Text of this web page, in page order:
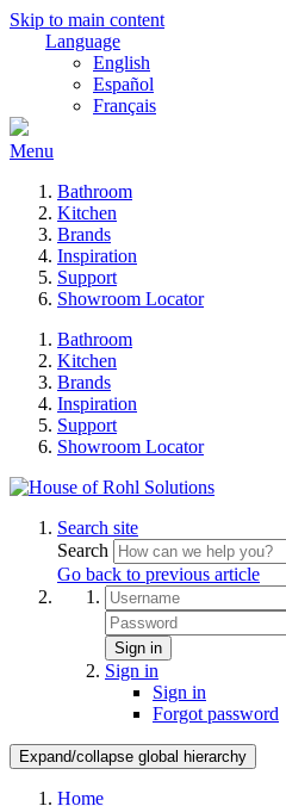
Skip to main content
Language
English
Español
Français
Menu
Bathroom
Kitchen
Brands
Inspiration
Support
Showroom Locator
Bathroom
Kitchen
Brands
Inspiration
Support
Showroom Locator
Search site
Search
Go back to previous article
Sign in
Sign in
Sign in
Forgot password
Expand/collapse global hierarchy
Home